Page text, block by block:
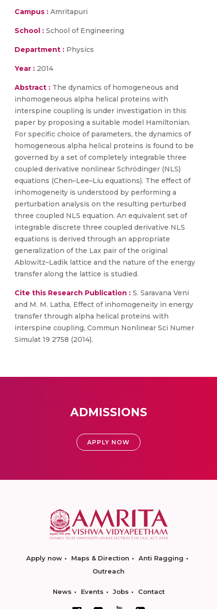
Campus : Amritapuri
School : School of Engineering
Department : Physics
Year : 2014
Abstract : The dynamics of homogeneous and
inhomogeneous alpha helical proteins with
interspine coupling is under investigation in this
paper by proposing a suitable model Hamiltonian.
For specific choice of parameters, the dynamics of
homogeneous alpha helical proteins is found to be
governed by a set of completely integrable three
coupled derivative nonlinear Schrödinger (NLS)
equations (Chen–Lee–Liu equations). The effect of
inhomogeneity is understood by performing a
perturbation analysis on the resulting perturbed
three coupled NLS equation. An equivalent set of
integrable discrete three coupled derivative NLS
equations is derived through an appropriate
generalization of the Lax pair of the original
Ablowitz–Ladik lattice and the nature of the energy
transfer along the lattice is studied.
Cite this Research Publication : S. Saravana Veni
and M. M. Latha, Effect of inhomogeneity in energy
transfer through alpha helical proteins with
interspine coupling, Commun Nonlinear Sci Numer
Simulat 19 2758 (2014).
ADMISSIONS
APPLY NOW
Apply now Maps & Direction
Anti Ragging
Outreach
News Events Jobs Contact